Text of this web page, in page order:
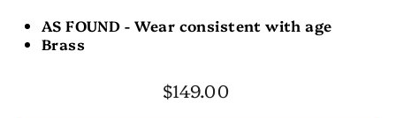
AS FOUND - Wear consistent with age
Brass
Regular
price
$149.00